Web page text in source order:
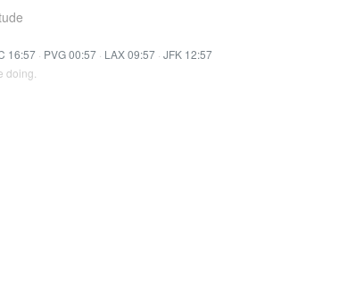
16:57 · PVG 00:57 · LAX 09:57 · JFK 12:57
doing.